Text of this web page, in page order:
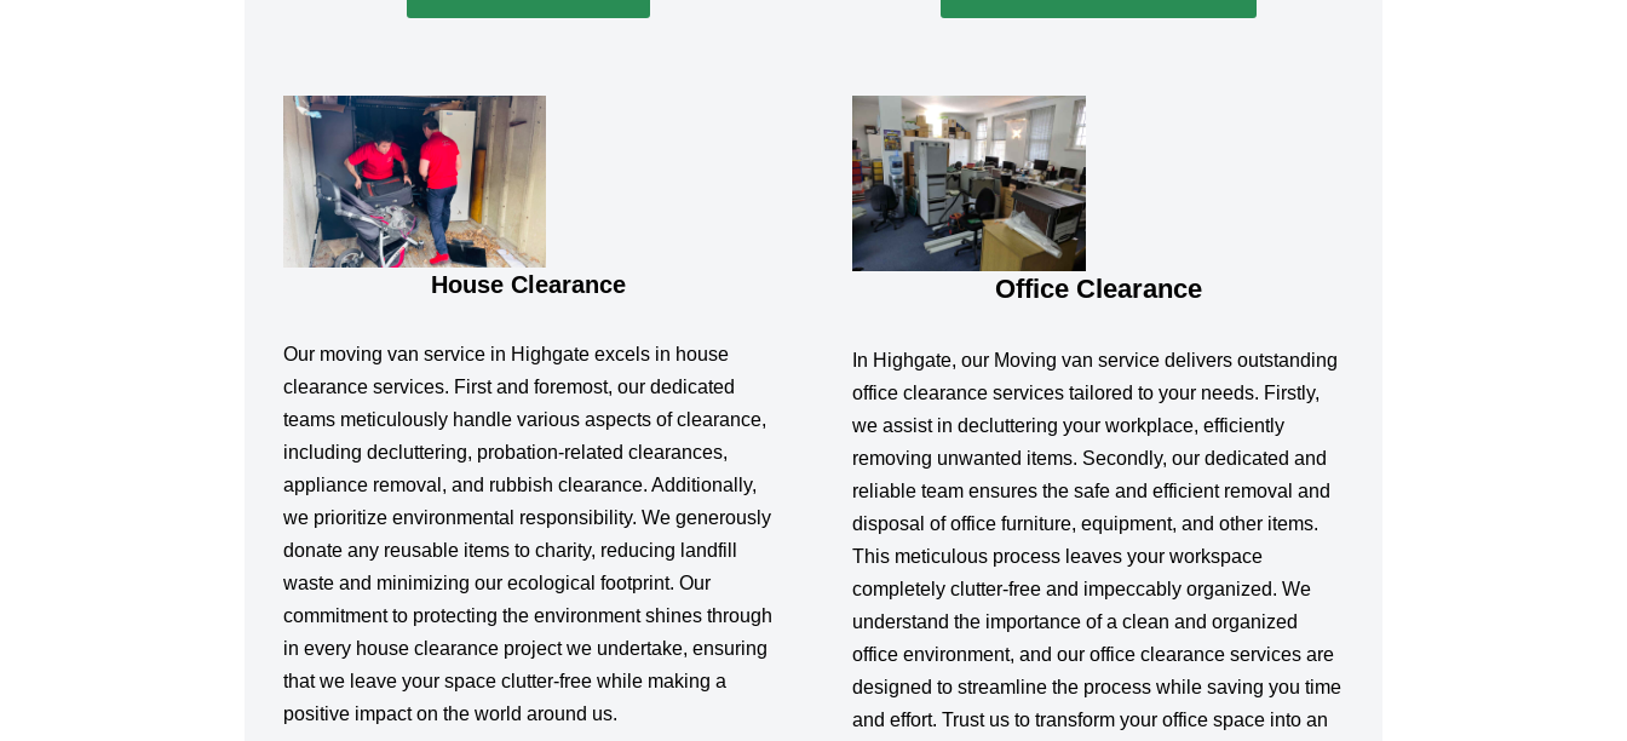
House Clearance
Our moving van service in Highgate excels in house
clearance services. First and foremost, our dedicated
teams meticulously handle various aspects of clearance,
including decluttering, probation-related clearances,
appliance removal, and rubbish clearance. Additionally,
we prioritize environmental responsibility. We generously
donate any reusable items to charity, reducing landfill
waste and minimizing our ecological footprint. Our
commitment to protecting the environment shines through
in every house clearance project we undertake, ensuring
that we leave your space clutter-free while making a
positive impact on the world around us.
Office Clearance
In Highgate, our Moving van service delivers outstanding
office clearance services tailored to your needs. Firstly,
we assist in decluttering your workplace, efficiently
removing unwanted items. Secondly, our dedicated and
reliable team ensures the safe and efficient removal and
disposal of office furniture, equipment, and other items.
This meticulous process leaves your workspace
completely clutter-free and impeccably organized. We
understand the importance of a clean and organized
office environment, and our office clearance services are
designed to streamline the process while saving you time
and effort. Trust us to transform your office space into an